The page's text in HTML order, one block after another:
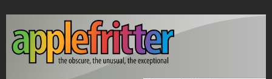
Skip to main content